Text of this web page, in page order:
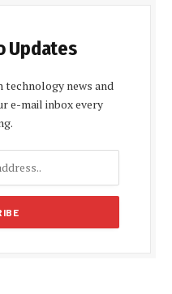
Updates
technology news and
e-mail inbox every